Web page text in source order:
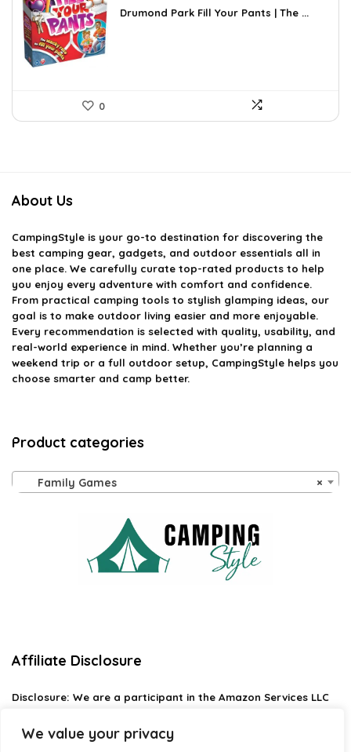
We value your privacy
was: is:
Drumond Park Fill Your Pants | The ...
0
About Us
CampingStyle is your go-to destination for discovering the
best camping gear, gadgets, and outdoor essentials all in
one place. We carefully curate top-rated products to help
you enjoy every adventure with comfort and confidence.
From practical camping tools to stylish glamping ideas, our
goal is to make outdoor living easier and more enjoyable.
Every recommendation is selected with quality, usability, and
real-world experience in mind. Whether you’re planning a
weekend trip or a full outdoor setup, CampingStyle helps you
choose smarter and camp better.
Product categories
×
Family Games
Affiliate Disclosure
Disclosure: We are a participant in the Amazon Services LLC
designed to provide a means for us to earn fees by linking to
Amazon.com and affiliated sites.